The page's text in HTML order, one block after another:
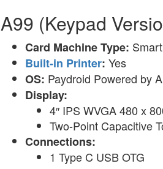
A99 (Keypad
Card Machine Type: Smart
Built-in Printer: Yes
OS: Paydroid Powered by
Display:
4″ IPS WVGA 480 x
Two-Point Capacitive
Connections:
1 Type C USB OTG